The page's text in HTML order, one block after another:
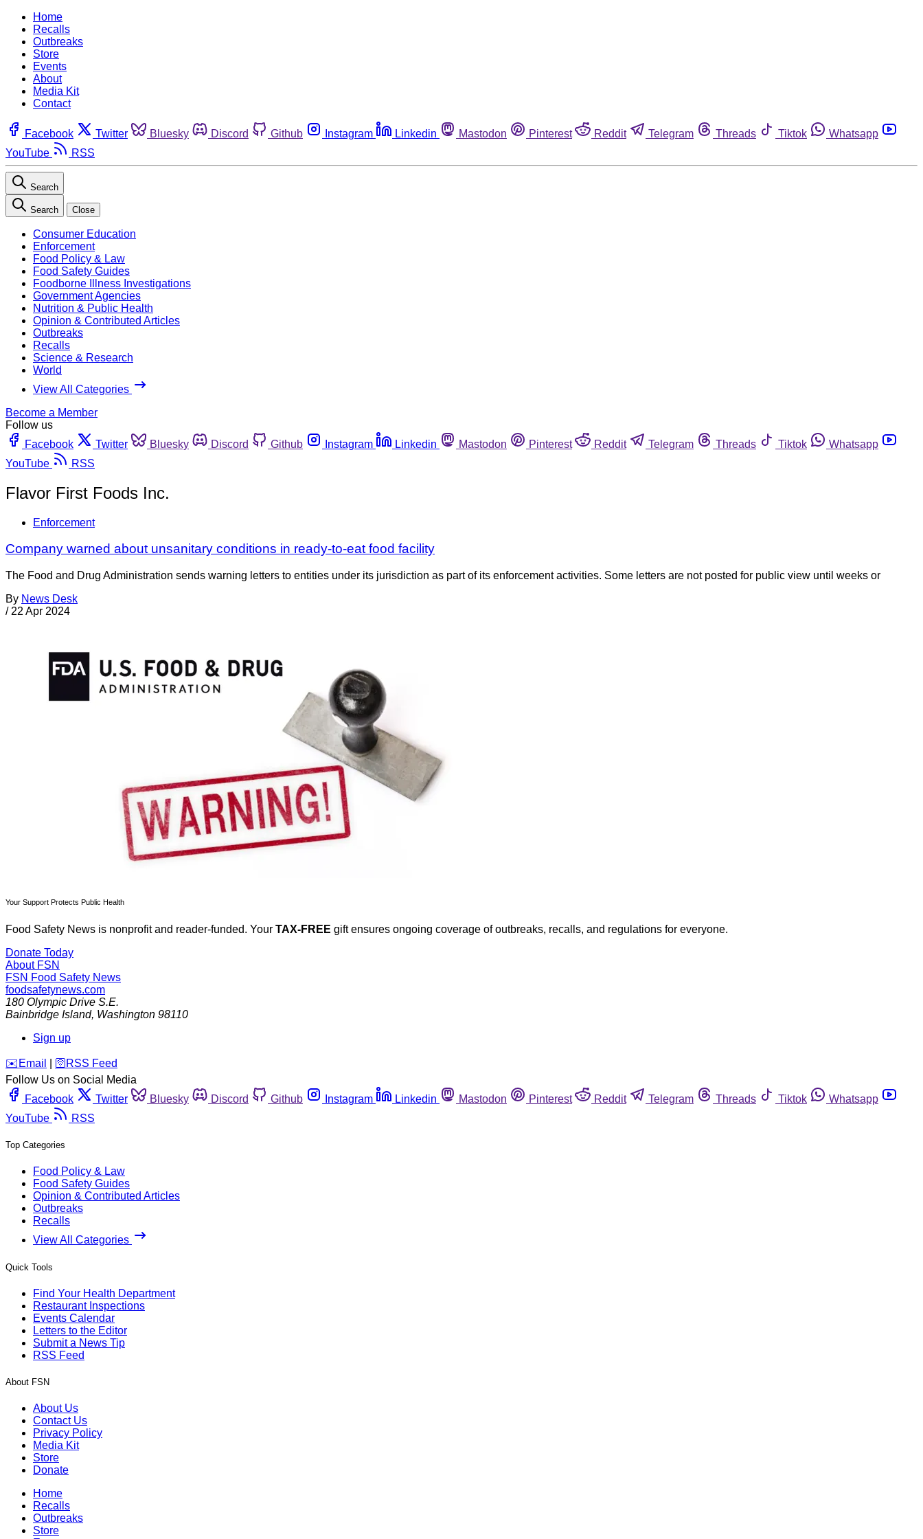
Home
Recalls
Outbreaks
Store
Events
About
Media Kit
Contact
Facebook Twitter Bluesky Discord Github Instagram Linkedin Mastodon Pinterest Reddit Telegram Threads Tiktok
Whatsapp
YouTube
RSS
Search
Search Close
Consumer Education
Enforcement
Food Policy & Law
Food Safety Guides
Foodborne Illness Investigations
Government Agencies
Nutrition & Public Health
Opinion & Contributed Articles
Outbreaks
Recalls
Science & Research
World
View All Categories
Become a Member
Follow us
Facebook
Twitter Bluesky Discord Github Instagram Linkedin Mastodon Pinterest Reddit Telegram Threads Tiktok
Whatsapp
YouTube
RSS
Flavor First Foods Inc.
Enforcement
Company warned about unsanitary conditions in ready-to-eat food facility
The Food and Drug Administration sends warning letters to entities under its jurisdiction as part of its enforcement activities. Some letters are not posted for public view until weeks or
By News Desk
/ 22 Apr 2024
Your Support Protects Public Health
Food Safety News is nonprofit and reader-funded. Your TAX-FREE gift ensures ongoing coverage of outbreaks, recalls, and regulations for everyone.
Donate Today
About FSN
FSN Food Safety News
foodsafetynews.com
180 Olympic Drive S.E.
Bainbridge Island, Washington 98110
Sign up
️✉️ Email 🛜 RSS Feed
Follow Us on Social Media
Facebook
Twitter Bluesky Discord Github Instagram Linkedin Mastodon Pinterest Reddit Telegram Threads Tiktok
Whatsapp
YouTube
RSS
Top Categories
Food Policy & Law
Food Safety Guides
Opinion & Contributed Articles
Outbreaks
Recalls
View All Categories
Quick Tools
Find Your Health Department
Restaurant Inspections
Events Calendar
Letters to the Editor
Submit a News Tip
RSS Feed
About FSN
About Us
Contact Us
Privacy Policy
Media Kit
Store
Donate
Home
Recalls
Outbreaks
Store